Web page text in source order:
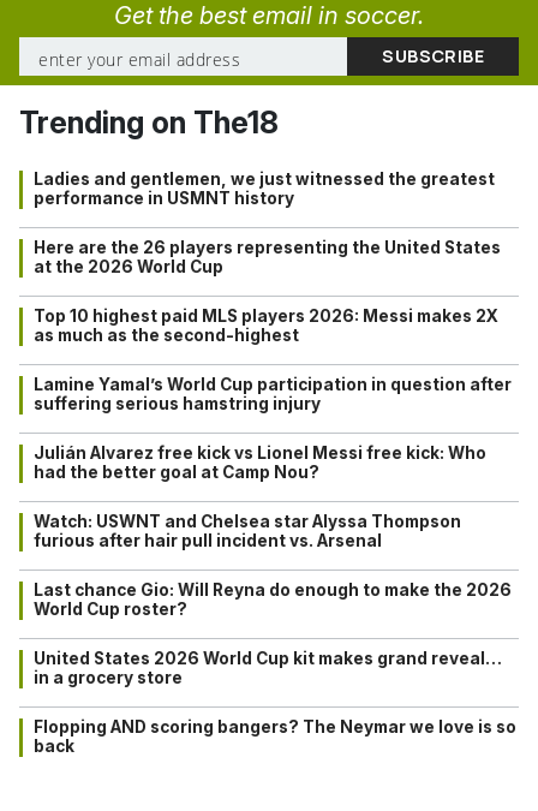
Get the best email in soccer.
Trending on The18
Ladies and gentlemen, we just witnessed the greatest
performance in USMNT history
Here are the 26 players representing the United States
at the 2026 World Cup
Top 10 highest paid MLS players 2026: Messi makes 2X
as much as the second-highest
Lamine Yamal’s World Cup participation in question after
suffering serious hamstring injury
Julián Alvarez free kick vs Lionel Messi free kick: Who
had the better goal at Camp Nou?
Watch: USWNT and Chelsea star Alyssa Thompson
furious after hair pull incident vs. Arsenal
Last chance Gio: Will Reyna do enough to make the 2026
World Cup roster?
United States 2026 World Cup kit makes grand reveal…
in a grocery store
Flopping AND scoring bangers? The Neymar we love is so
back